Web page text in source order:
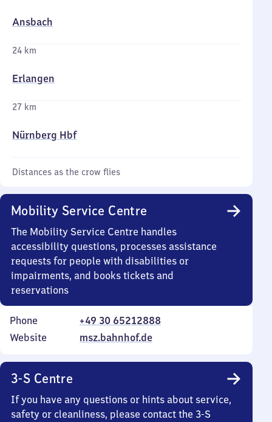
Ansbach
24 km
Erlangen
27 km
Nürnberg Hbf
Distances as the crow flies
Mobility Service Centre
The Mobility Service Centre handles
accessibility questions, processes assistance
requests for people with disabilities or
impairments, and books tickets and
reservations
Phone
+49 30 65212888
Website
msz.bahnhof.de
3-S Centre
If you have any questions or hints about service,
safety or cleanliness, please contact the 3-S